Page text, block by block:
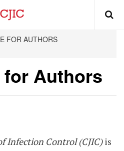
FOR AUTHORS
Authors
Infection Control (CJIC)is